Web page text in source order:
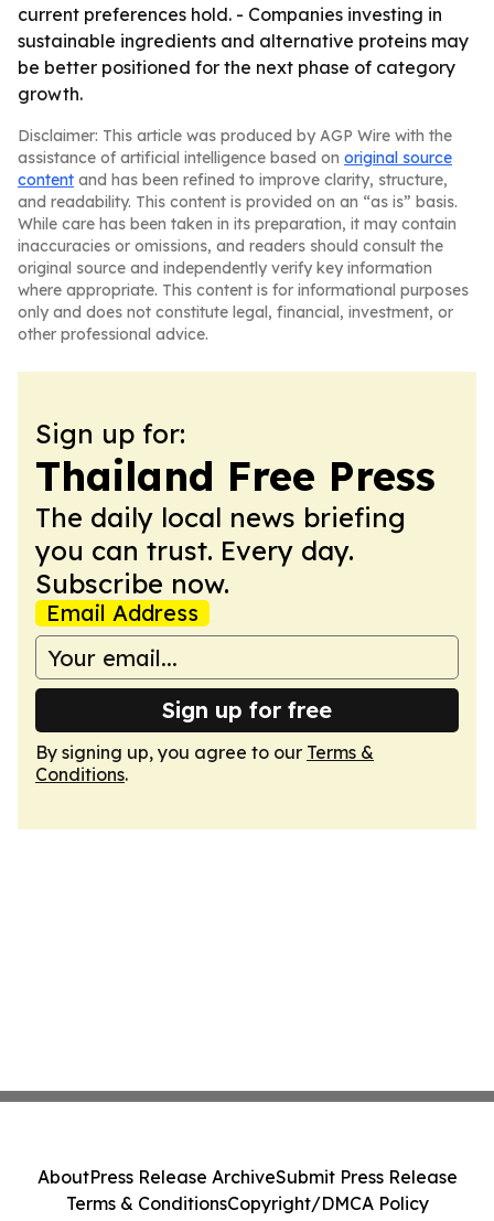
current preferences hold. - Companies investing in
sustainable ingredients and alternative proteins may
be better positioned for the next phase of category
growth.
Disclaimer: This article was produced by AGP Wire with the
assistance of artificial intelligence based on original source
content and has been refined to improve clarity, structure,
and readability. This content is provided on an “as is” basis.
While care has been taken in its preparation, it may contain
inaccuracies or omissions, and readers should consult the
original source and independently verify key information
where appropriate. This content is for informational purposes
only and does not constitute legal, financial, investment, or
other professional advice.
Sign up for:
Thailand Free Press
The daily local news briefing
you can trust. Every day.
Subscribe now.
Email Address
Sign up for free
By signing up, you agree to our Terms &
Conditions.
AboutPress Release ArchiveSubmit Press Release
Terms & ConditionsCopyright/DMCA Policy